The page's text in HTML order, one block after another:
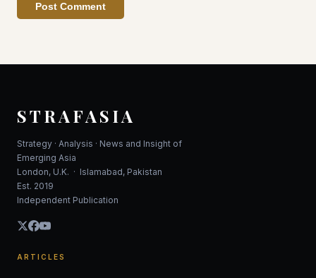
Post Comment
STRAFASIA
Strategy · Analysis · News and Insight of
Emerging Asia
London, U.K. · Islamabad, Pakistan
Est. 2019
Independent Publication
ARTICLES